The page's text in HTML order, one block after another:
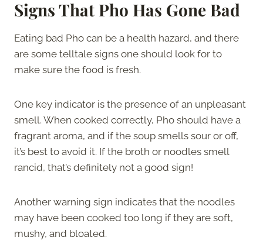
Signs That Pho Has Gone Bad
Eating bad Pho can be a health hazard, and there
are some telltale signs one should look for to
make sure the food is fresh.
One key indicator is the presence of an unpleasant
smell. When cooked correctly, Pho should have a
fragrant aroma, and if the soup smells sour or off,
it’s best to avoid it. If the broth or noodles smell
rancid, that’s definitely not a good sign!
Another warning sign indicates that the noodles
may have been cooked too long if they are soft,
mushy, and bloated.